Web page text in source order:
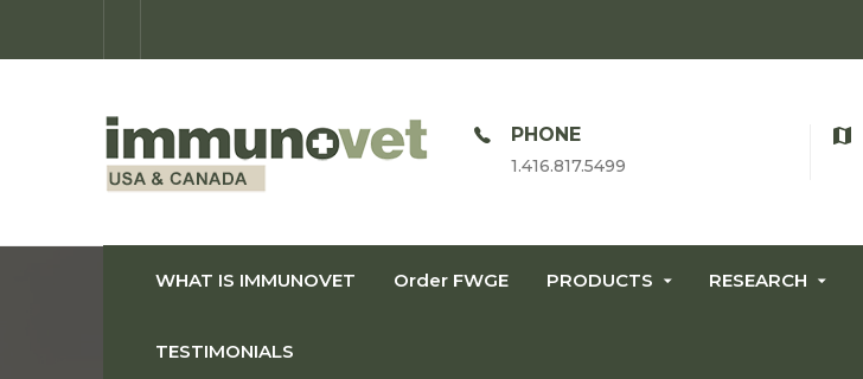
OPEN TIME
Monday-Friday: 9am-8pm
PHONE
1.416.817.5499
WHAT IS IMMUNOVET Order FWGE PRODUCTS RESEARCH
TESTIMONIALS